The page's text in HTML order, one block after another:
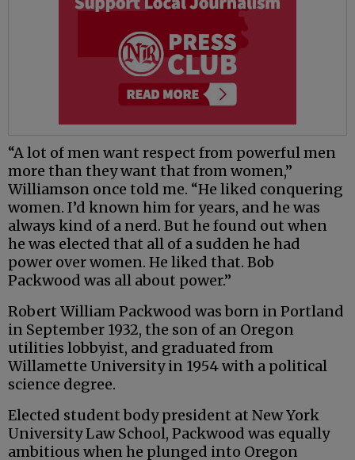
“A lot of men want respect from powerful men
more than they want that from women,”
Williamson once told me. “He liked conquering
women. I’d known him for years, and he was
always kind of a nerd. But he found out when
he was elected that all of a sudden he had
power over women. He liked that. Bob
Packwood was all about power.”
Robert William Packwood was born in Portland
in September 1932, the son of an Oregon
utilities lobbyist, and graduated from
Willamette University in 1954 with a political
science degree.
Elected student body president at New York
University Law School, Packwood was equally
ambitious when he plunged into Oregon